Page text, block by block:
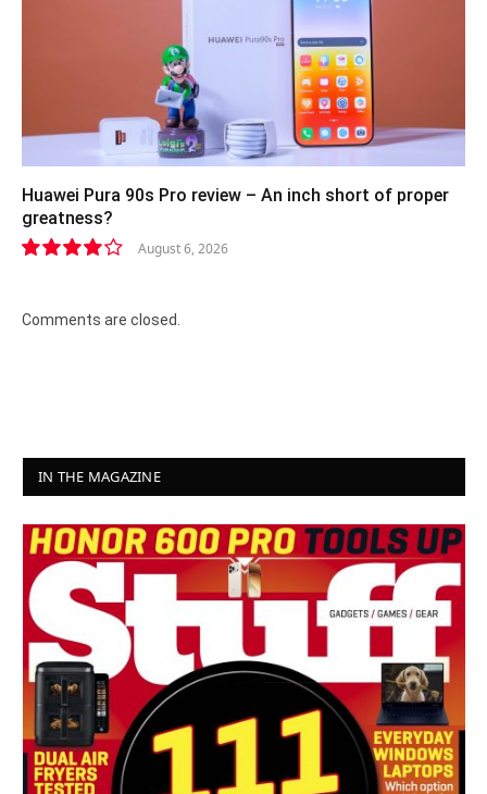
Huawei Pura 90s Pro review – An inch short of proper
greatness?
August 6, 2026
Comments are closed.
IN THE MAGAZINE